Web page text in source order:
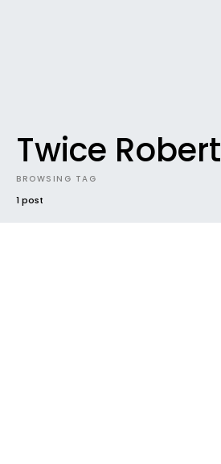
Twice Robert
BROWSING TAG
1 post